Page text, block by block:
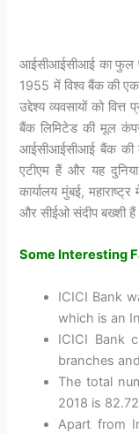
आईसीआईसीआई का फुल
1955 में विश्व बैंक की
उद्देश्य व्यवसायों को
बैंक लिमिटेड की मूल
आईसीआईसीआई बैंक की
एटीएम हैं और यह
कार्यालय मुंबई,
और सीईओ संदीप बख्शी
Some Interesting
ICICI Bank
which is an
ICICI Bank
branches
The total
2018 is
Apart from